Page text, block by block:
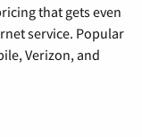
that gets even
service. Popular
Verizon, and